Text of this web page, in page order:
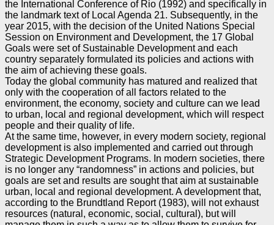
the International Conference of Rio (1992) and specifically in
the landmark text of Local Agenda 21. Subsequently, in the
year 2015, with the decision of the United Nations Special
Session on Environment and Development, the 17 Global
Goals were set of Sustainable Development and each
country separately formulated its policies and actions with
the aim of achieving these goals.
Today the global community has matured and realized that
only with the cooperation of all factors related to the
environment, the economy, society and culture can we lead
to urban, local and regional development, which will respect
people and their quality of life.
At the same time, however, in every modern society, regional
development is also implemented and carried out through
Strategic Development Programs. In modern societies, there
is no longer any “randomness” in actions and policies, but
goals are set and results are sought that aim at sustainable
urban, local and regional development. A development that,
according to the Brundtland Report (1983), will not exhaust
resources (natural, economic, social, cultural), but will